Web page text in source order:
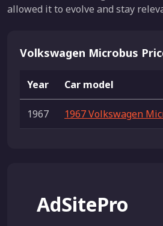
allowed it to evolve and stay
Volkswagen Microbus
Year Car model
1967 1967 Volkswagen
AdSitePro